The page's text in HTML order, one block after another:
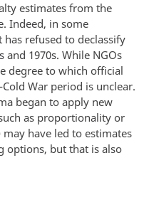
estimates from the
Indeed, in some
refused to declassify
1970s. While NGOs
degree to which official
War period is unclear.
began to apply new
as proportionality or
have led to estimates
options, but that is also